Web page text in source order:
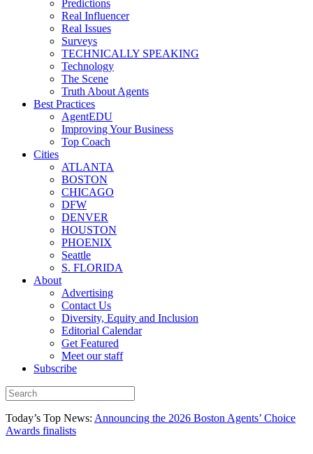
Predictions
Real Influencer
Real Issues
Surveys
TECHNICALLY SPEAKING
Technology
The Scene
Truth About Agents
Best Practices
AgentEDU
Improving Your Business
Top Coach
Cities
ATLANTA
BOSTON
CHICAGO
DFW
DENVER
HOUSTON
PHOENIX
Seattle
S. FLORIDA
About
Advertising
Contact Us
Diversity, Equity and Inclusion
Editorial Calendar
Get Featured
Meet our staff
Subscribe
Today’s Top News: Announcing the 2026 Boston Agents’ Choice
Awards finalists